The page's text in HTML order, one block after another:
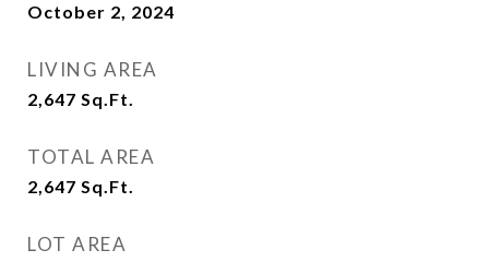
October 2, 2024
LIVING AREA
2,647 Sq.Ft.
TOTAL AREA
2,647 Sq.Ft.
LOT AREA